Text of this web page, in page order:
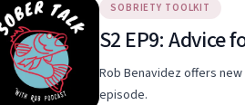
SOBRIETY TOOLKIT
S2 EP9: Advice
Rob Benavidez offers
episode.